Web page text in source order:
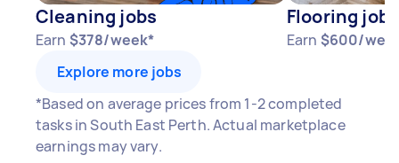
Cleaning jobs
Earn $378/week*
Flooring jobs
Earn $600/
Explore more jobs
*Based on average prices from 1-2 completed
tasks in South East Perth. Actual marketplace
earnings may vary.